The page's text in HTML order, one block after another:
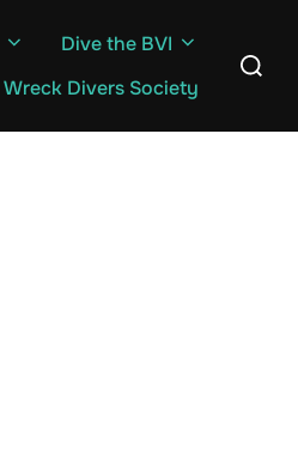
Dive the BVI
Wreck Divers Society
Search